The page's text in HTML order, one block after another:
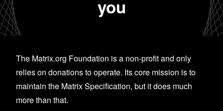
you
The Matrix.org Foundation is a non-profit and only
relies on donations to operate. Its core mission is to
maintain the Matrix Specification, but it does much
more than that.